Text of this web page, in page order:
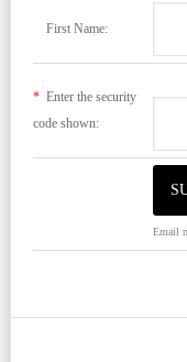
First Name:
*Enter the security
code shown:
Email